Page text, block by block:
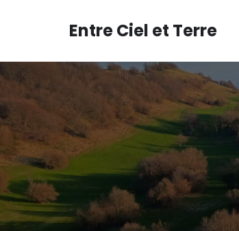
Entre Ciel et Terre